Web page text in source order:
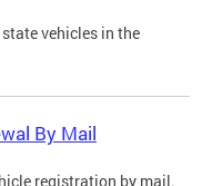
vehicles in the
By Mail
registration by mail.